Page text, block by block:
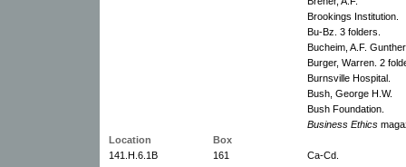
Brookings Institution.
Bu-Bz. 3 folders.
Bucheim, A.F.
Burger, Warren. 2
Burnsville Hospital.
Bush, George H.W.
Bush Foundation.
Business Ethics
Location
Box
141.H.6.1B
161
Ca-Cd.